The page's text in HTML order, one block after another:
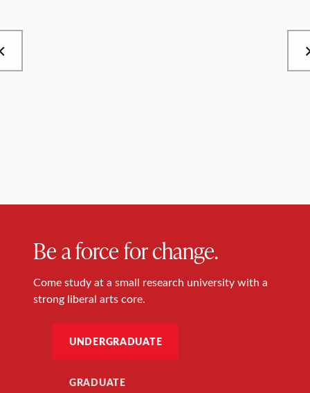
Be a force for change.
Come study at a small research university with a
strong liberal arts core.
UNDERGRADUATE
GRADUATE